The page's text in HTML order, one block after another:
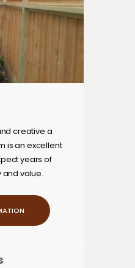
creative a
is an excellent
years of
value.